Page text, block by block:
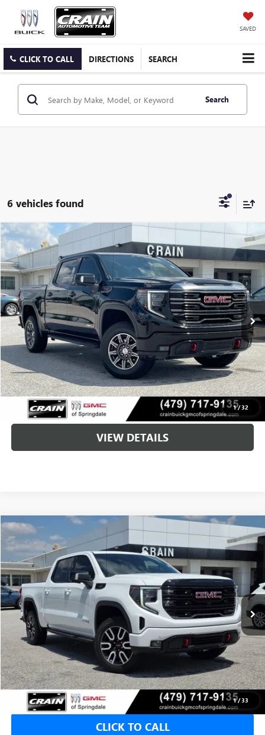
SAVED
CLICK TO CALL DIRECTIONS SEARCH
Search
6 vehicles found
1/32
USED 2024GMC SIERRA 1500AT4
VIN: 1GTUUEEL8RZ112947 Stock: 6SG9077A
66,414 mi Ext. Int.
FINANCE
$49,579
Less
Retail Price $49,450
Service & Handling Fee +$129
Crain Price $49,579
CLICK TO CALL
VIEW DETAILS
Compare Vehicle
1/33
USED 2024GMC SIERRA 1500
1GTUUEE8XRZ150658Stock:AG9039A
78,039 mi Ext.
BUY
$50,104
Less
Retail Price $49,975
Service & Handling Fee +$129
Crain Price $50,104
CLICK TO CALL
Compare Vehicle